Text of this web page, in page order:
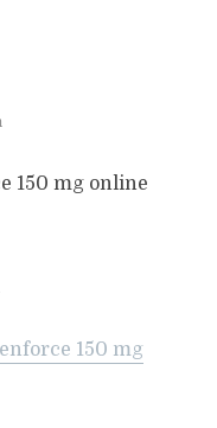
150 mg online
150 mg